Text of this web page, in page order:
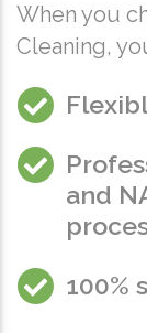
When you
Cleaning,
and
100%